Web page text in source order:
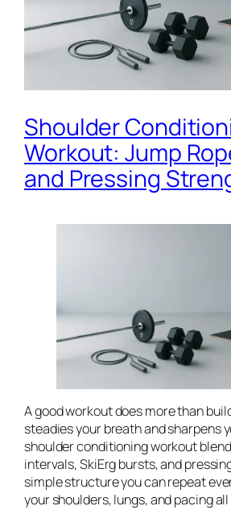
Shoulder
Workout: Jump
and Pressing
A good workout does more than
steadies your breath and sharpens
shoulder conditioning workout
intervals, SkiErg bursts, and
simple structure you can repeat
your shoulders, lungs, and pacing